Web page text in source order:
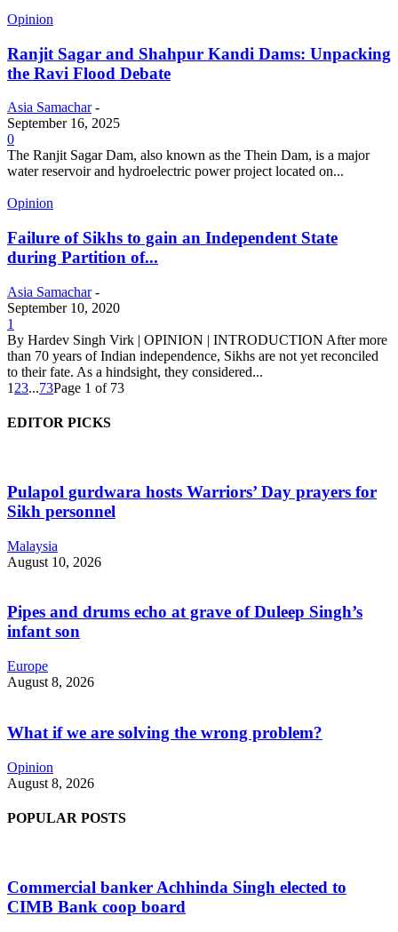
Opinion
Ranjit Sagar and Shahpur Kandi Dams: Unpacking
the Ravi Flood Debate
Asia Samachar -
September 16, 2025
0
The Ranjit Sagar Dam, also known as the Thein Dam, is a major
water reservoir and hydroelectric power project located on...
Opinion
Failure of Sikhs to gain an Independent State
during Partition of...
Asia Samachar -
September 10, 2020
1
By Hardev Singh Virk | OPINION | INTRODUCTION After more
than 70 years of Indian independence, Sikhs are not yet reconciled
to their fate. As a hindsight, they considered...
1 23...73Page 1 of 73
EDITOR PICKS
Pulapol gurdwara hosts Warriors’ Day prayers for
Sikh personnel
Malaysia
August 10, 2026
Pipes and drums echo at grave of Duleep Singh’s
infant son
Europe
August 8, 2026
What if we are solving the wrong problem?
Opinion
August 8, 2026
POPULAR POSTS
Commercial banker Achhinda Singh elected to
CIMB Bank coop board